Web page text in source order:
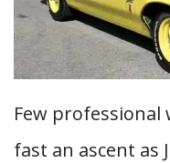
Few professional
fast an ascent as